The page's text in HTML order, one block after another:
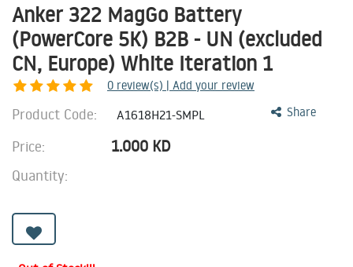
Anker 322 MagGo Battery
(PowerCore 5K) B2B - UN (excluded
CN, Europe) White Iteration 1
0 review(s) | Add your review
Share
Product Code: A1618H21-SMPL
Price: 1.000 KD
Quantity: